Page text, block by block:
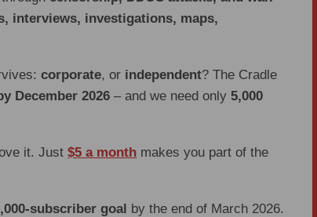
interviews, investigations, maps,
corporate, or independent? The Cradle
December 2026 – and we need only5,000
it. Just$5 a month makes you part of the
subscriber goal by the end of March 2026.